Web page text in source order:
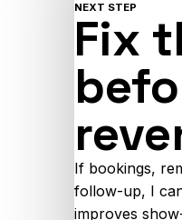
NEXT STEP
Fix
If bookings,
follow-up, I
improves